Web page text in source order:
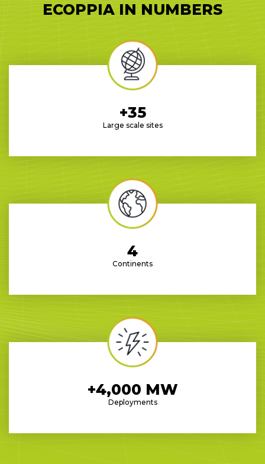
ECOPPIA IN NUMBERS
+35
Large scale sites
4
Continents
+4,000 MW
Deployments